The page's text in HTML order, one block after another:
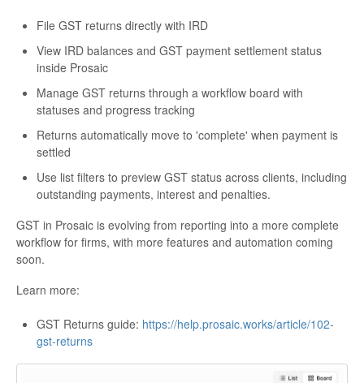
File GST returns directly with IRD
View IRD balances and GST payment settlement status
inside Prosaic
Manage GST returns through a workflow board with
statuses and progress tracking
Returns automatically move to 'complete' when payment is
settled
Use list filters to preview GST status across clients, including
outstanding payments, interest and penalties.
GST in Prosaic is evolving from reporting into a more complete
workflow for firms, with more features and automation coming
soon.
Learn more:
GST Returns guide: https://help.prosaic.works/article/102-
gst-returns